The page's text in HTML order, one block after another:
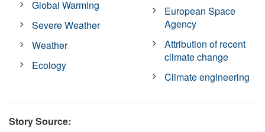
Global Warming
Severe Weather
Weather
Ecology
European Space
Agency
Attribution of recent
climate change
Climate engineering
Story Source: